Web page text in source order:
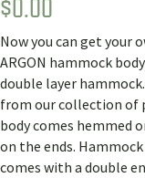
$0.00
Now you can get your
ARGON hammock
double layer
from our collection of
body comes hemmed
on the ends.
comes with a double